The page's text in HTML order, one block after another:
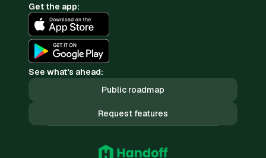
Get the app:
See what's ahead:
Public roadmap
Request features